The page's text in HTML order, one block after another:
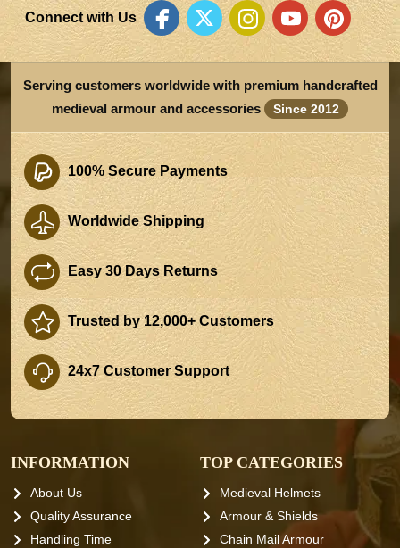
Connect with Us
Serving customers worldwide with premium handcrafted
medieval armour and accessories
Since 2012
100% Secure Payments
Worldwide Shipping
Easy 30 Days Returns
Trusted by 12,000+ Customers
24x7 Customer Support
INFORMATION
About Us
Quality Assurance
Handling Time
TOP CATEGORIES
Medieval Helmets
Armour & Shields
Chain Mail Armour